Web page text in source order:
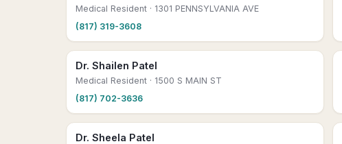
Medical Resident · 1301 PENNSYLVANIA AVE
(817) 319-3608
Dr. Shailen Patel
Medical Resident · 1500 S MAIN ST
(817) 702-3636
Dr. Sheela Patel